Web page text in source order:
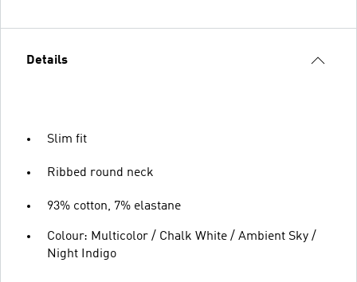
Details
Slim fit
Ribbed round neck
93% cotton, 7% elastane
Colour: Multicolor / Chalk White / Ambient Sky /
Night Indigo